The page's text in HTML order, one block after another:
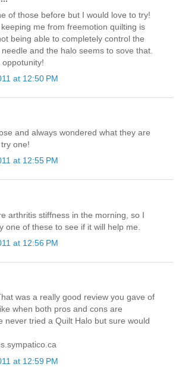
of those before but I would love to try!
me from freemotion quilting is
being able to completely control the
and the halo seems to sove that.
at 12:50 PM
and always wondered what they are
one!
at 12:55 PM
arthritis stiffness in the morning, so I
one of these to see if it will help me.
at 12:56 PM
was a really good review you gave of
when both pros and cons are
never tried a Quilt Halo but sure would
at 12:59 PM